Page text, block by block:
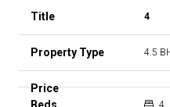
4
4.5